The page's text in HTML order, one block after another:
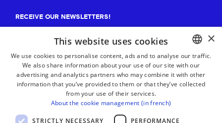
RECEIVE OUR NEWSLETTERS!
Suscribe
BASQUE
FRENCH
×
This website uses cookies
We use cookies to personalise content, ads and to analyse our traffic.
We also share information about your use of our site with our
advertising and analytics partners who may combine it with other
information that you’ve provided to them or that they’ve collected
from your use of their services.
About the cookie management (in french)
STRICTLY NECESSARY PERFORMANCE